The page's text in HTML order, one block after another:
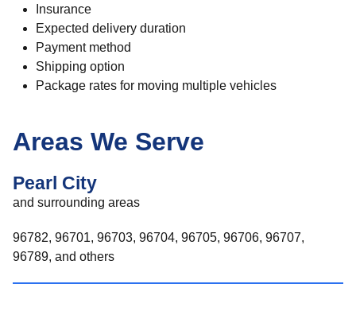
Insurance
Expected delivery duration
Payment method
Shipping option
Package rates for moving multiple vehicles
Areas We Serve
Pearl City
and surrounding areas
96782, 96701, 96703, 96704, 96705, 96706, 96707,
96789, and others